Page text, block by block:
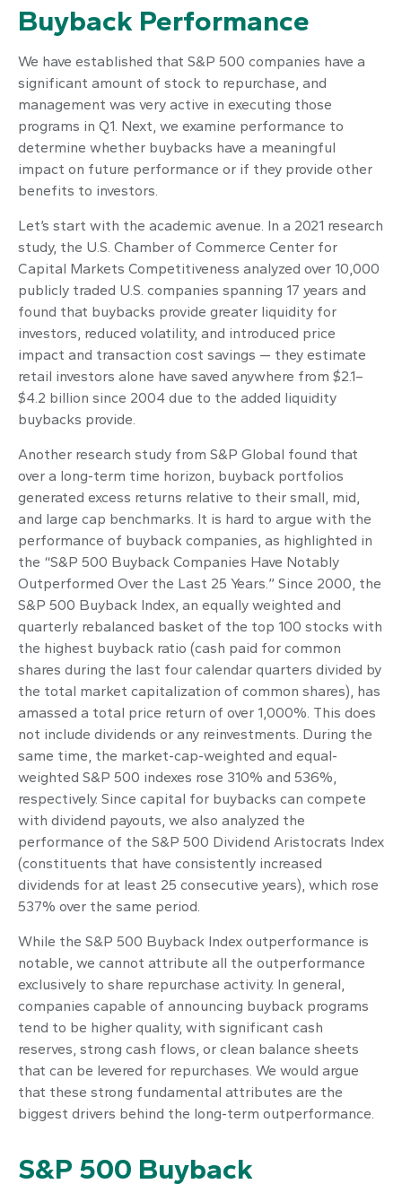
Buyback Performance
We have established that S&P 500 companies have a
significant amount of stock to repurchase, and
management was very active in executing those
programs in Q1. Next, we examine performance to
determine whether buybacks have a meaningful
impact on future performance or if they provide other
benefits to investors.
Let’s start with the academic avenue. In a 2021 research
study, the U.S. Chamber of Commerce Center for
Capital Markets Competitiveness analyzed over 10,000
publicly traded U.S. companies spanning 17 years and
found that buybacks provide greater liquidity for
investors, reduced volatility, and introduced price
impact and transaction cost savings — they estimate
retail investors alone have saved anywhere from $2.1–
$4.2 billion since 2004 due to the added liquidity
buybacks provide.
Another research study from S&P Global found that
over a long-term time horizon, buyback portfolios
generated excess returns relative to their small, mid,
and large cap benchmarks. It is hard to argue with the
performance of buyback companies, as highlighted in
the “S&P 500 Buyback Companies Have Notably
Outperformed Over the Last 25 Years.” Since 2000, the
S&P 500 Buyback Index, an equally weighted and
quarterly rebalanced basket of the top 100 stocks with
the highest buyback ratio (cash paid for common
shares during the last four calendar quarters divided by
the total market capitalization of common shares), has
amassed a total price return of over 1,000%. This does
not include dividends or any reinvestments. During the
same time, the market-cap-weighted and equal-
weighted S&P 500 indexes rose 310% and 536%,
respectively. Since capital for buybacks can compete
with dividend payouts, we also analyzed the
performance of the S&P 500 Dividend Aristocrats Index
(constituents that have consistently increased
dividends for at least 25 consecutive years), which rose
537% over the same period.
While the S&P 500 Buyback Index outperformance is
notable, we cannot attribute all the outperformance
exclusively to share repurchase activity. In general,
companies capable of announcing buyback programs
tend to be higher quality, with significant cash
reserves, strong cash flows, or clean balance sheets
that can be levered for repurchases. We would argue
that these strong fundamental attributes are the
biggest drivers behind the long-term outperformance.
S&P 500 Buyback